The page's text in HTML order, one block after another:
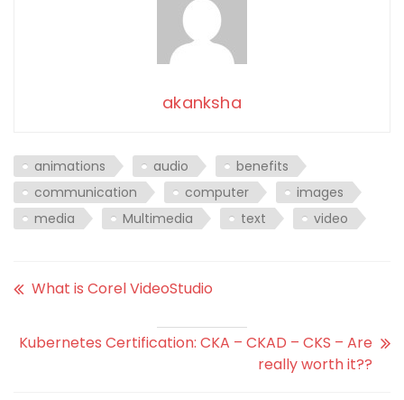
akanksha
animations audio
benefits
communication
computer
images
media
Multimedia text video
What is Corel VideoStudio
Kubernetes Certification: CKA – CKAD – CKS – Are
really worth it??